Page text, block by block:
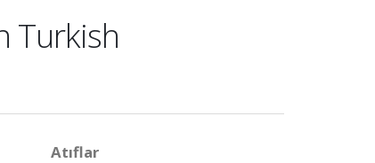
Turkish
Atıflar